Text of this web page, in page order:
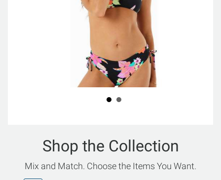
Shop the Collection
Mix and Match. Choose the Items You Want.